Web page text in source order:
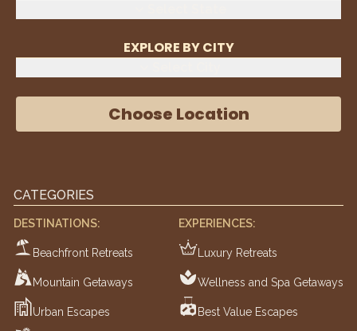
EXPLORE BY CITY
Choose Location
CATEGORIES
DESTINATIONS:
Beachfront Retreats
Mountain Getaways
Urban Escapes
EXPERIENCES:
Luxury Retreats
Wellness and Spa Getaways
Best Value Escapes